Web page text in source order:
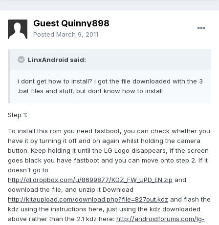
Guest Quinny898
Posted March 9, 2011
LinxAndroid said:
i dont get how to install? i got the file downloaded with the 3
.bat files and stuff, but dont know how to install
Step 1:
To install this rom you need fastboot, you can check whether you
have it by turning it off and on again whilst holding the camera
button. Keep holding it until the LG Logo disappears, if the screen
goes black you have fastboot and you can move onto step 2. If it
doesn't go to
http://dl.dropbox.com/u/8699877/KDZ_FW_UPD_EN.zip and
download the file, and unzip it Download
http://kitaupload.com/download.php?file=827out.kdz and flash the
kdz using the instructions here, just using the kdz downloaded
above rather than the 2.1 kdz here: http://androidforums.com/lg-